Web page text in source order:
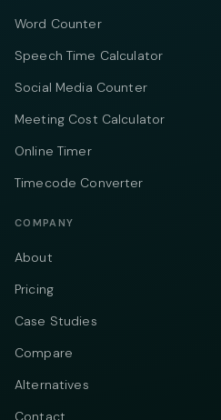
Word Counter
Speech Time Calculator
Social Media Counter
Meeting Cost Calculator
Online Timer
Timecode Converter
COMPANY
About
Pricing
Case Studies
Compare
Alternatives
Contact